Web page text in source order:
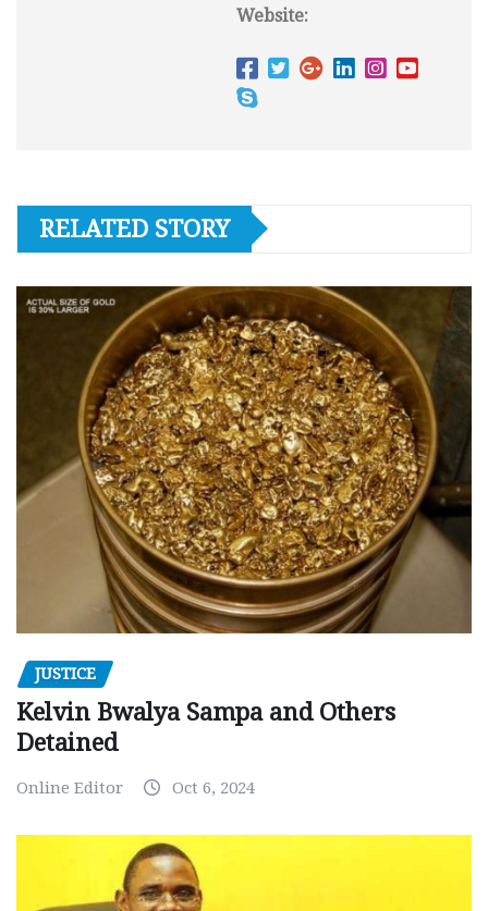
Website:
RELATED STORY
JUSTICE
Kelvin Bwalya Sampa and Others
Detained
Online Editor Oct 6, 2024